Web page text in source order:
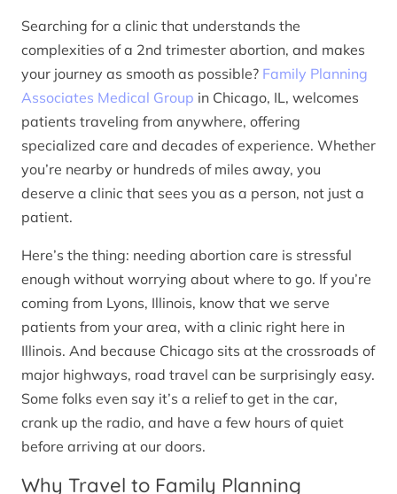
Searching for a clinic that understands the
complexities of a 2nd trimester abortion, and makes
your journey as smooth as possible? Family Planning
Associates Medical Group in Chicago, IL, welcomes
patients traveling from anywhere, offering
specialized care and decades of experience. Whether
you’re nearby or hundreds of miles away, you
deserve a clinic that sees you as a person, not just a
patient.
Here’s the thing: needing abortion care is stressful
enough without worrying about where to go. If you’re
coming from Lyons, Illinois, know that we serve
patients from your area, with a clinic right here in
Illinois. And because Chicago sits at the crossroads of
major highways, road travel can be surprisingly easy.
Some folks even say it’s a relief to get in the car,
crank up the radio, and have a few hours of quiet
before arriving at our doors.
Why Travel to Family Planning